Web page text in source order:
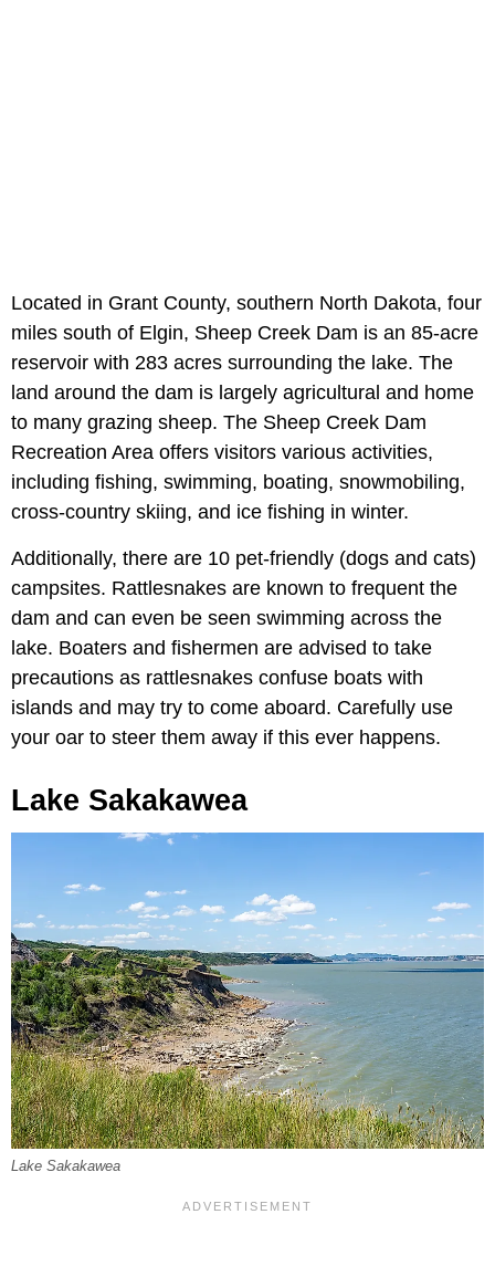
Located in Grant County, southern North Dakota, four
miles south of Elgin, Sheep Creek Dam is an 85-acre
reservoir with 283 acres surrounding the lake. The
land around the dam is largely agricultural and home
to many grazing sheep. The Sheep Creek Dam
Recreation Area offers visitors various activities,
including fishing, swimming, boating, snowmobiling,
cross-country skiing, and ice fishing in winter.
Additionally, there are 10 pet-friendly (dogs and cats)
campsites. Rattlesnakes are known to frequent the
dam and can even be seen swimming across the
lake. Boaters and fishermen are advised to take
precautions as rattlesnakes confuse boats with
islands and may try to come aboard. Carefully use
your oar to steer them away if this ever happens.
Lake Sakakawea
Lake Sakakawea